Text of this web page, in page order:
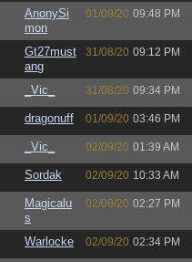
AnonySi
mon
01/09/20 09:48 PM
Gt27must
ang
31/08/20 09:12 PM
_Vic_ 31/08/20 09:34 PM
dragonuff 01/09/20 03:46 PM
_Vic_ 02/09/20 01:39 AM
Sordak 02/09/20 10:33 AM
Magicalu
s
02/09/20 02:27 PM
Warlocke 02/09/20 02:34 PM